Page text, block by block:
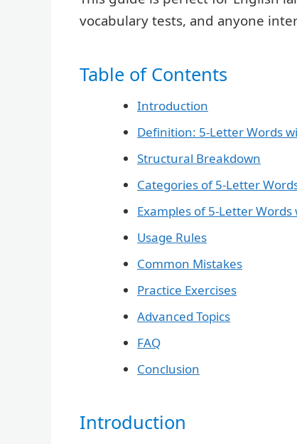
vocabulary tests, and anyone
Table of Contents
Introduction
Definition: 5-Letter Words
Structural Breakdown
Categories of 5-Letter
Examples of 5-Letter Words
Usage Rules
Common Mistakes
Practice Exercises
Advanced Topics
FAQ
Conclusion
Introduction